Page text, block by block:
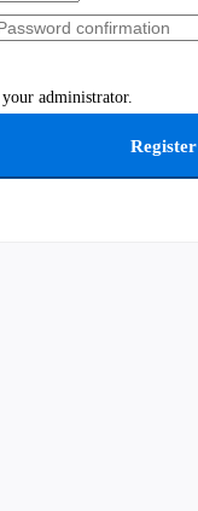
administrator.
Register